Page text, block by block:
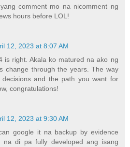
comment mo na nicomment ng
hours before LOL!
12, 2023 at 8:07 AM
is right. Akala ko matured na ako ng
change through the years. The way
and the path you want for
congratulations!
12, 2023 at 9:30 AM
google it na backup by evidence
na di pa fully developed ang isang